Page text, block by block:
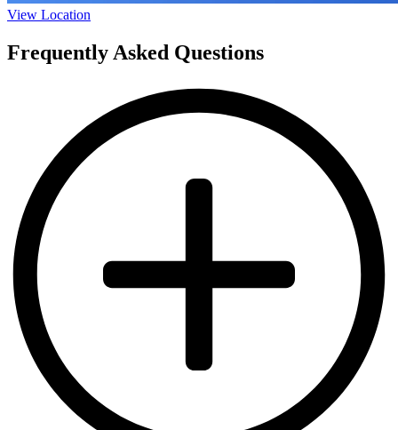
View Location
Frequently Asked Questions